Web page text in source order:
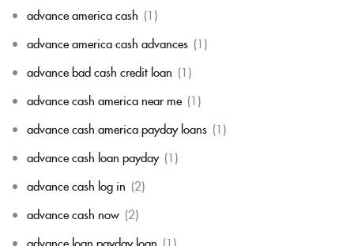
advance america cash (1)
advance america cash advances (1)
advance bad cash credit loan (1)
advance cash america near me (1)
advance cash america payday loans (1)
advance cash loan payday (1)
advance cash log in (2)
advance cash now (2)
advance loan payday loan (1)